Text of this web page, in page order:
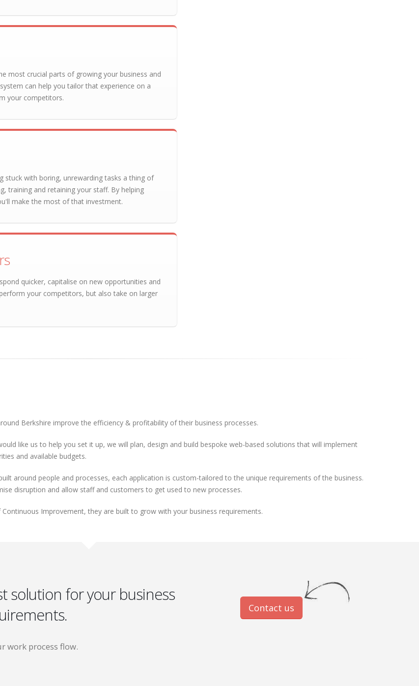
most crucial parts of growing your business and
can help you tailor that experience on a
your competitors.
stuck with boring, unrewarding tasks a thing of
training and retaining your staff. By helping
make the most of that investment.
quicker, capitalise on new opportunities and
your competitors, but also take on larger
Berkshire improve the efficiency & profitability of their business processes.
like us to help you set it up, we will plan, design and build bespoke web-based solutions that will implement
and available budgets.
around people and processes, each application is custom-tailored to the unique requirements of the business.
disruption and allow staff and customers to get used to new processes.
Improvement, they are built to grow with your business requirements.
solution for your business
work process flow.
Contact us